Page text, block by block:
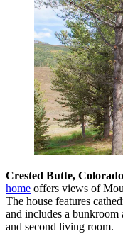
Crested Butte,
home offers views of
The house features
and includes a bunkroom
and second living room.